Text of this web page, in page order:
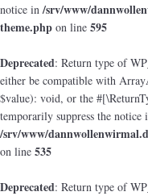
notice in/srv/www/
theme.php on line 595
Deprecated: Return type of
either be compatible with
$value): void, or the
temporarily suppress the notice
/srv/www/
on line 535
Deprecated: Return type of